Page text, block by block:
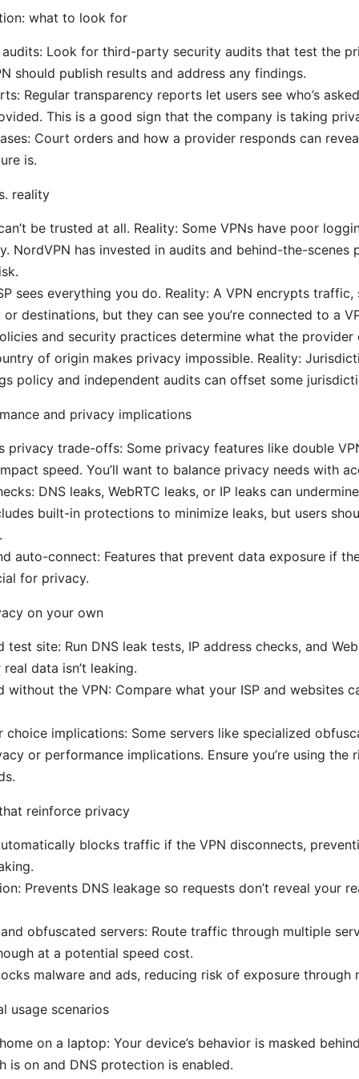
what to look for
audits: Look for third-party security audits that test the
should publish results and address any findings.
Regular transparency reports let users see who’s
This is a good sign that the company is taking
Court orders and how a provider responds can
is.
reality
be trusted at all. Reality: Some VPNs have poor
NordVPN has invested in audits and behind-the-scenes
sees everything you do. Reality: A VPN encrypts traffic,
destinations, but they can see you’re connected to a
and security practices determine what the provider
of origin makes privacy impossible. Reality:
policy and independent audits can offset some
and privacy implications
privacy trade-offs: Some privacy features like double
speed. You’ll want to balance privacy needs with
DNS leaks, WebRTC leaks, or IP leaks can
built-in protections to minimize leaks, but users
auto-connect: Features that prevent data exposure if
for privacy.
on your own
test site: Run DNS leak tests, IP address checks, and
data isn’t leaking.
without the VPN: Compare what your ISP and websites
choice implications: Some servers like specialized
or performance implications. Ensure you’re using the
reinforce privacy
blocks traffic if the VPN disconnects,
Prevents DNS leakage so requests don’t reveal your
obfuscated servers: Route traffic through multiple
at a potential speed cost.
malware and ads, reducing risk of exposure through
usage scenarios
on a laptop: Your device’s behavior is masked
is on and DNS protection is enabled.